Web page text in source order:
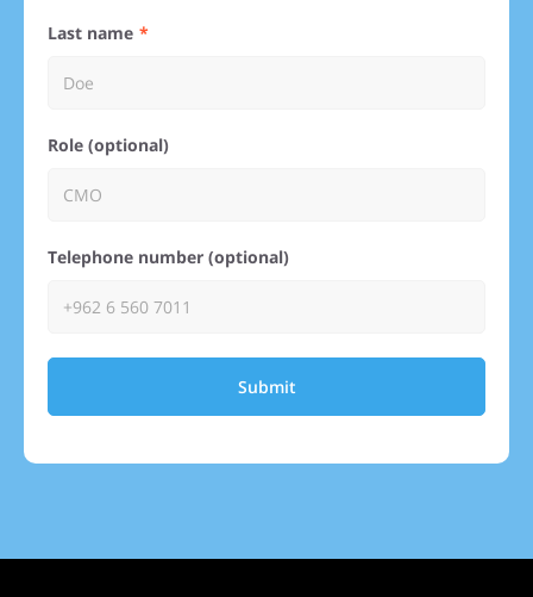
Last name
Role (optional)
Telephone number (optional)
Submit